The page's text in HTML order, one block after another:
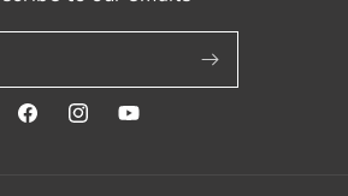
FacebookInstagramYouTube